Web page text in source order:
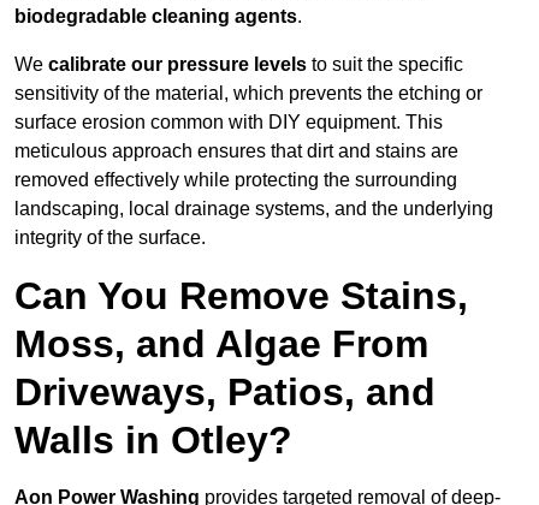
biodegradable cleaning agents.
We calibrate our pressure levels to suit the specific
sensitivity of the material, which prevents the etching or
surface erosion common with DIY equipment. This
meticulous approach ensures that dirt and stains are
removed effectively while protecting the surrounding
landscaping, local drainage systems, and the underlying
integrity of the surface.
Can You Remove Stains,
Moss, and Algae From
Driveways, Patios, and
Walls in Otley?
Aon Power Washing provides targeted removal of deep-